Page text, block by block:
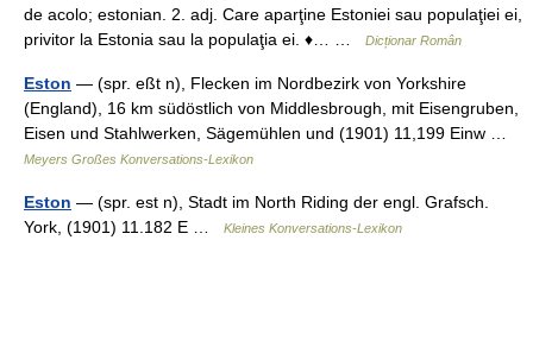
de acolo; estonian. 2. adj. Care aparţine Estoniei sau populaţiei ei,
privitor la Estonia sau la populaţia ei. ♦… …
Dicționar Român
Eston — (spr. eßt n), Flecken im Nordbezirk von Yorkshire
(England), 16 km südöstlich von Middlesbrough, mit Eisengruben,
Eisen und Stahlwerken, Sägemühlen und (1901) 11,199 Einw …
Meyers Großes Konversations-Lexikon
Eston — (spr. est n), Stadt im North Riding der engl. Grafsch.
York, (1901) 11.182 E …
Kleines Konversations-Lexikon